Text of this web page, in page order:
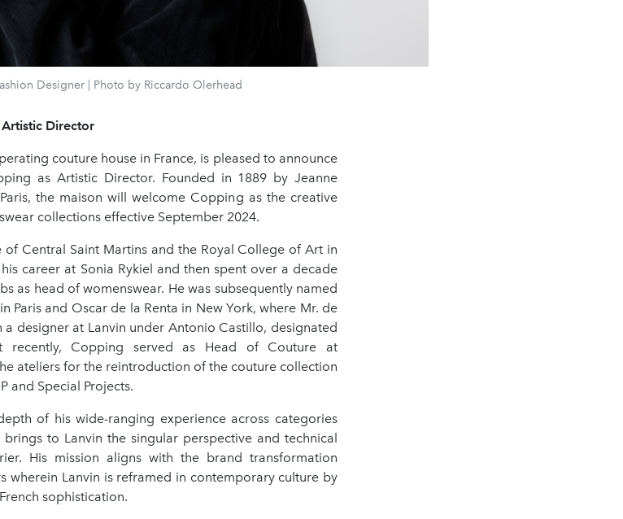
Designer | Photo by Riccardo Olerhead
Director
couture house in France, is pleased to announce
as Artistic Director. Founded in 1889 by Jeanne
the maison will welcome Copping as the creative
collections effective September 2024.
Central Saint Martins and the Royal College of Art in
career at Sonia Rykiel and then spent over a decade
as head of womenswear. He was subsequently named
Paris and Oscar de la Renta in New York, where Mr. de
a designer at Lanvin under Antonio Castillo, designated
recently, Copping served as Head of Couture at
ateliers for the reintroduction of the couture collection
and Special Projects.
of his wide-ranging experience across categories
to Lanvin the singular perspective and technical
His mission aligns with the brand transformation
wherein Lanvin is reframed in contemporary culture by
sophistication.